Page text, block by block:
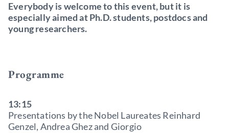
Everybody is welcome to this event, but it is
especially aimed at Ph.D. students, postdocs and
young researchers.
Programme
13:15
Presentations by the Nobel Laureates Reinhard
Genzel, Andrea Ghez and Giorgio